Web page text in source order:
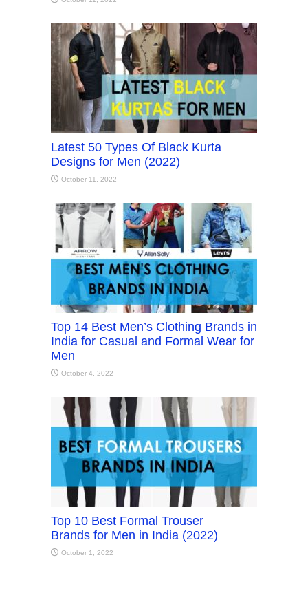
Latest 50 Types Of Black Kurta
Designs for Men (2022)
October 11, 2022
Top 14 Best Men’s Clothing Brands in
India for Casual and Formal Wear for
Men
October 4, 2022
Top 10 Best Formal Trouser
Brands for Men in India (2022)
October 1, 2022